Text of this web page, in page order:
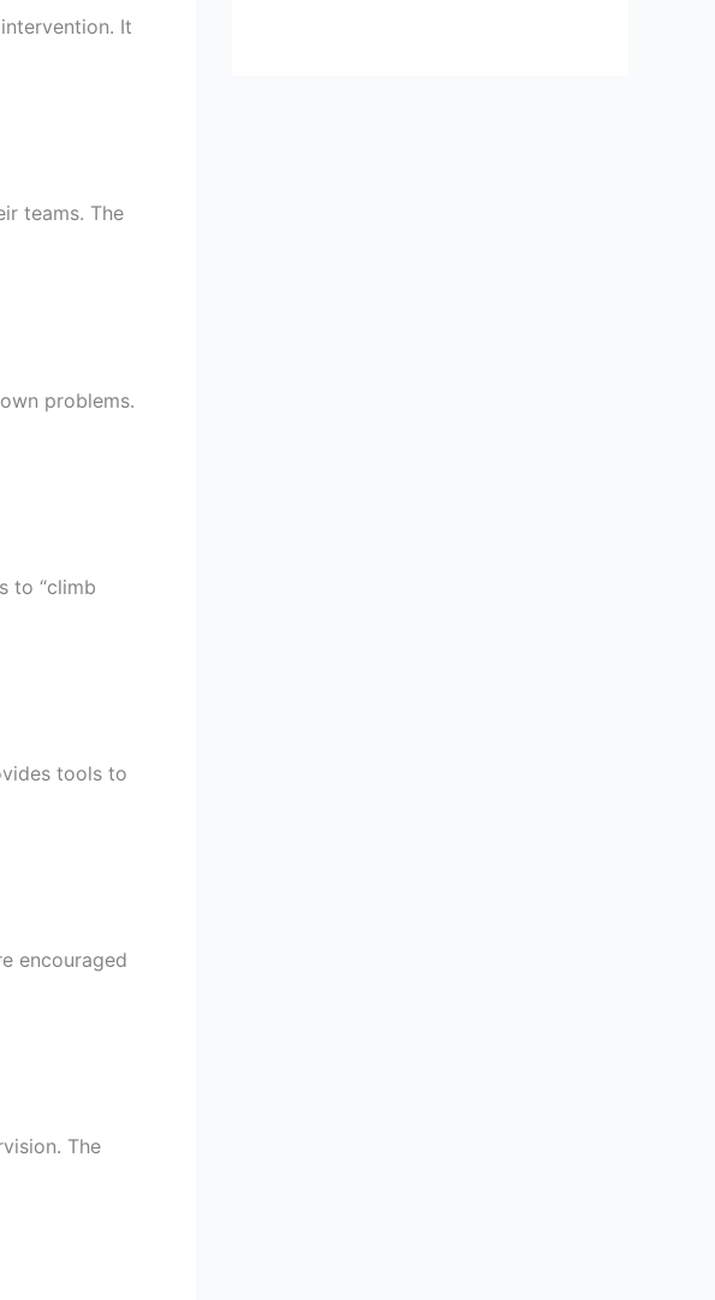
It
teams. The
problems.
to “climb
tools to
encouraged
The